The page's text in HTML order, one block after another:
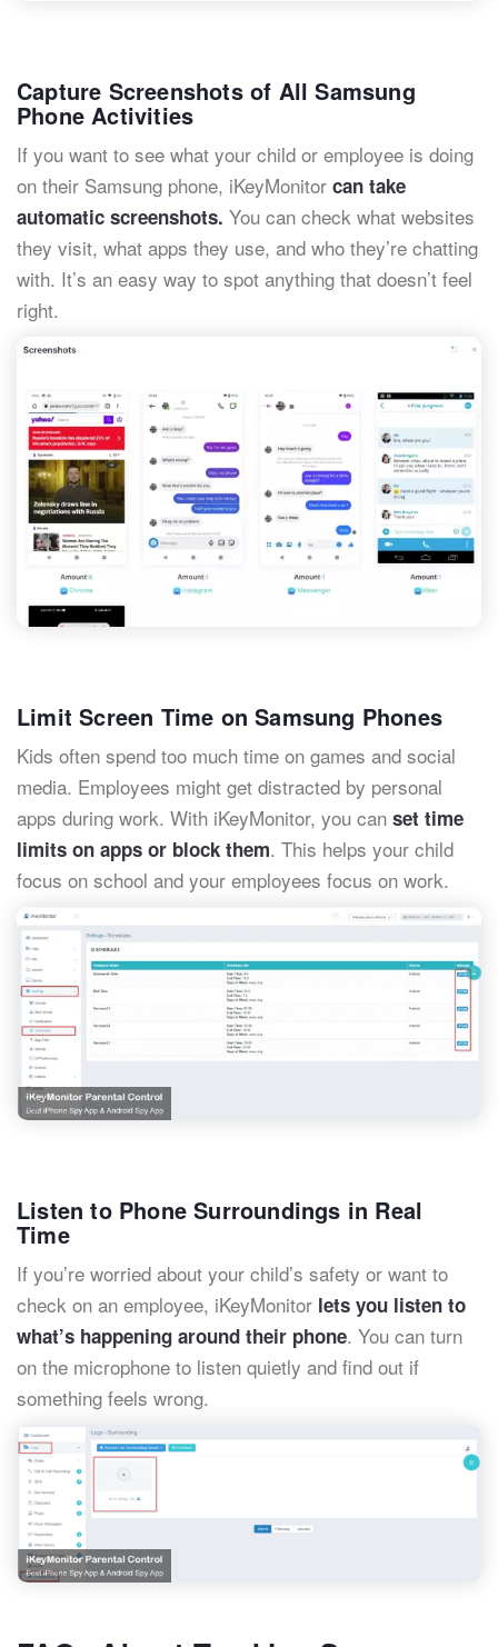
Capture Screenshots of All Samsung
Phone Activities
If you want to see what your child or employee is doing
on their Samsung phone, iKeyMonitor can take
automatic screenshots. You can check what websites
they visit, what apps they use, and who they’re chatting
with. It’s an easy way to spot anything that doesn’t feel
right.
Limit Screen Time on Samsung Phones
Kids often spend too much time on games and social
media. Employees might get distracted by personal
apps during work. With iKeyMonitor, you can set time
limits on apps or block them. This helps your child
focus on school and your employees focus on work.
Listen to Phone Surroundings in Real
Time
If you’re worried about your child’s safety or want to
check on an employee, iKeyMonitor lets you listen to
what’s happening around their phone. You can turn
on the microphone to listen quietly and find out if
something feels wrong.